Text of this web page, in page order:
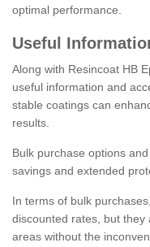
optimal performance.
Useful
Along with Resincoat HB
useful information and
stable coatings can
results.
Bulk purchase options
savings and extended
In terms of bulk
discounted rates, but they
areas without the